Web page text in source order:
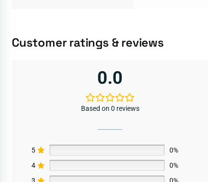
Customer ratings & reviews
0.0
Based on 0 reviews
5
0%
4
0%